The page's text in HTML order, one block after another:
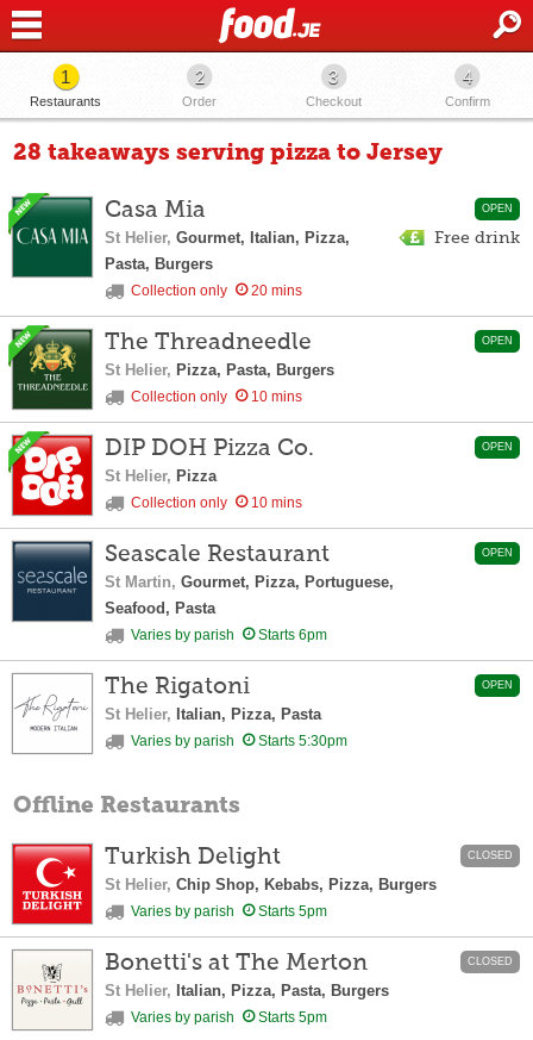
1
Restaurants
2
Order
3
Checkout
4
Confirm
28 takeaways serving pizza to Jersey
OPEN
Free drink
Casa Mia
St Helier, Gourmet, Italian, Pizza,
Pasta, Burgers
Collection only 20 mins
OPEN
The Threadneedle
St Helier, Pizza, Pasta, Burgers
Collection only 10 mins
OPEN
DIP DOH Pizza Co.
St Helier, Pizza
Collection only 10 mins
OPEN
Seascale Restaurant
St Martin, Gourmet, Pizza, Portuguese,
Seafood, Pasta
Varies by parish Starts 6pm
OPEN
The Rigatoni
St Helier, Italian, Pizza, Pasta
Varies by parish Starts 5:30pm
Offline Restaurants
CLOSED
Turkish Delight
St Helier, Chip Shop, Kebabs, Pizza, Burgers
Varies by parish Starts 5pm
CLOSED
Bonetti's at The Merton
St Helier, Italian, Pizza, Pasta, Burgers
Varies by parish Starts 5pm